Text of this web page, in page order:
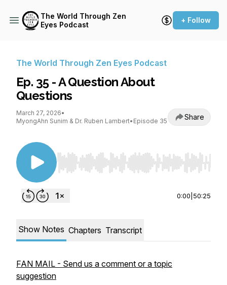
The World Through Zen
Eyes Podcast
+ Follow
The World Through Zen Eyes Podcast
Ep. 35 - A Question About
Questions
March 27, 2026•
MyongAhn Sunim & Dr. Ruben Lambert• Episode 35 Share
Use Left/Right to seek, Home/End to jump to
0:00 50:25
Show Notes Chapters Transcript
FAN MAIL - Send us a comment or a topic
suggestion